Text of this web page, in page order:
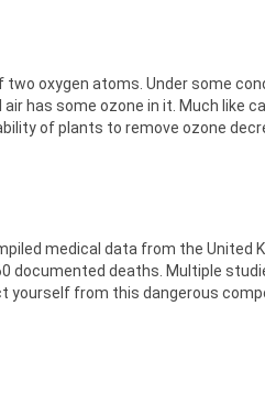
oxygen atoms. Under some
has some ozone in it. Much like
of plants to remove ozone
medical data from the United
documented deaths. Multiple
from this dangerous